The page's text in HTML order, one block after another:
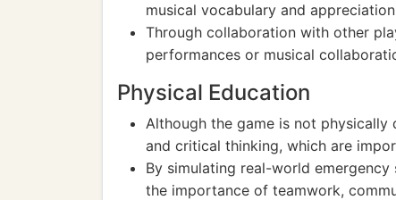
musical vocabulary and
Through collaboration with other
performances or musical
Physical Education
Although the game is not
and critical thinking, which are
By simulating real-world
the importance of teamwork,